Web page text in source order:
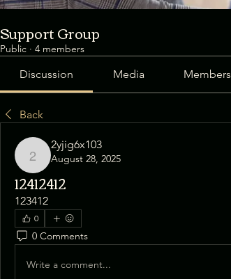
Support Group
Public · 4 members
Discussion Media Members
Back
2yjig6x103
2yjig6x103
August 28, 2025
12412412
123412
0
0 Comments
Write a comment...